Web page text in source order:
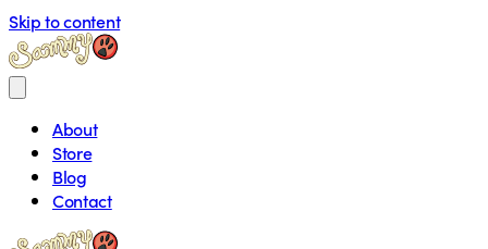
Skip to content
About
Store
Blog
Contact